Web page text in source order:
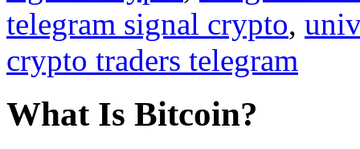
telegram signal crypto,
crypto traders telegram
What Is Bitcoin?